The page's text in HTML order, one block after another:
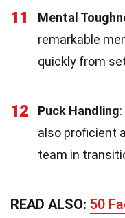
11 Mental
remarkable
quickly from
12 Puck Handling
also proficient
team in
READ ALSO: 50